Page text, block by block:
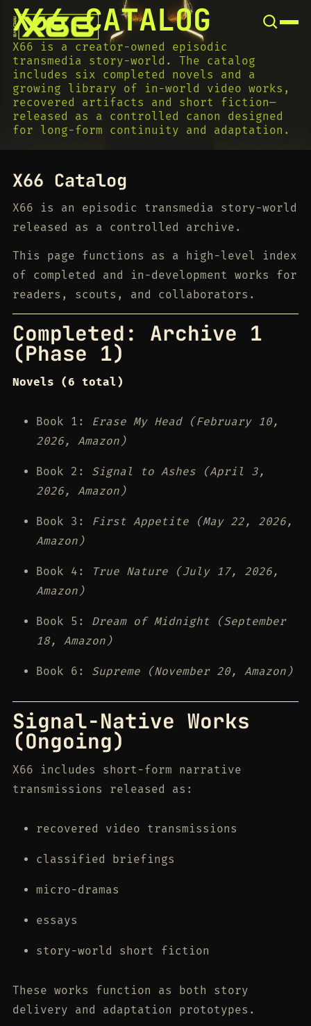
X66 CATALOG
X66 is a creator-owned episodic
transmedia story-world. The catalog
includes six completed novels and a
growing library of in-world video works,
recovered artifacts and short fiction—
released as a controlled canon designed
for long-form continuity and adaptation.
X66 Catalog
X66 is an episodic transmedia story-world
released as a controlled archive.
This page functions as a high-level index
of completed and in-development works for
readers, scouts, and collaborators.
Completed: Archive 1
(Phase 1)
Novels (6 total)
Book 1:
Erase My Head (February 10,
2026, Amazon)
Book 2: Signal to Ashes (April 3,
2026, Amazon)
Book 3:
First Appetite (May 22, 2026,
Amazon)
Book 4:
True Nature (July 17, 2026,
Amazon)
Book 5: Dream of Midnight (September
18, Amazon)
Book 6: Supreme (November 20, Amazon)
Signal-Native Works
(Ongoing)
X66 includes short-form narrative
transmissions released as:
recovered video transmissions
classified briefings
micro-dramas
essays
story-world short fiction
These works function as both story
delivery and adaptation prototypes.